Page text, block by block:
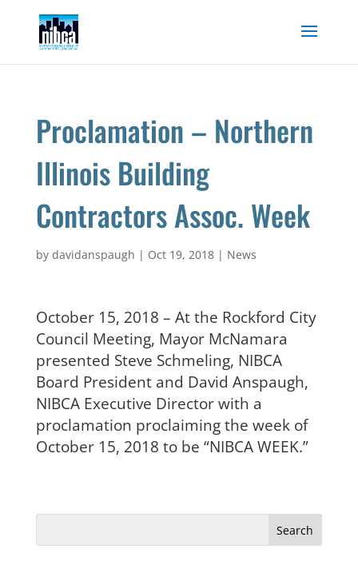
content
Proclamation – Northern
Illinois Building
Contractors Assoc. Week
by davidanspaugh | Oct 19, 2018| News
October 15, 2018 – At the Rockford City
Council Meeting, Mayor McNamara
presented Steve Schmeling, NIBCA
Board President and David Anspaugh,
NIBCA Executive Director with a
proclamation proclaiming the week of
October 15, 2018 to be “NIBCA WEEK.”